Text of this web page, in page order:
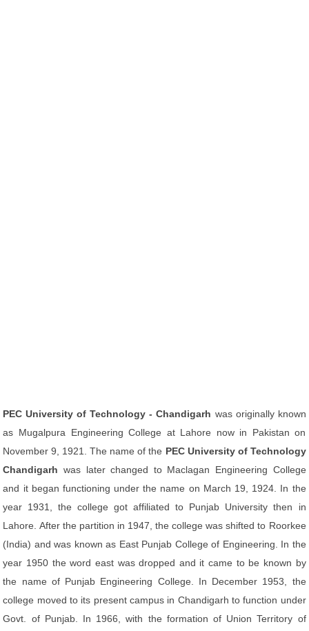
PEC University of Technology - Chandigarh was originally known
as Mugalpura Engineering College at Lahore now in Pakistan on
November 9, 1921. The name of the PEC University of Technology
Chandigarh was later changed to Maclagan Engineering College
and it began functioning under the name on March 19, 1924. In the
year 1931, the college got affiliated to Punjab University then in
Lahore. After the partition in 1947, the college was shifted to Roorkee
(India) and was known as East Punjab College of Engineering. In the
year 1950 the word east was dropped and it came to be known by
the name of Punjab Engineering College. In December 1953, the
college moved to its present campus in Chandigarh to function under
Govt. of Punjab. In 1966, with the formation of Union Territory of